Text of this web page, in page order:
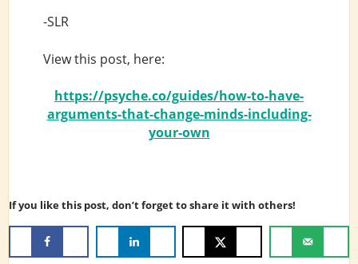
-SLR
View this post, here:
https://psyche.co/guides/how-to-have-
arguments-that-change-minds-including-
your-own
If you like this post, don’t forget to share it with others!